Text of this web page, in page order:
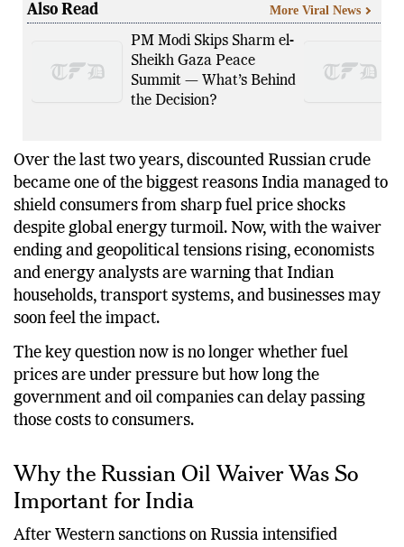
Also Read
PM Modi Skips Sharm el-
Sheikh Gaza Peace
Summit — What’s Behind
the Decision?
More Viral News
Over the last two years, discounted Russian crude
became one of the biggest reasons India managed to
shield consumers from sharp fuel price shocks
despite global energy turmoil. Now, with the waiver
ending and geopolitical tensions rising, economists
and energy analysts are warning that Indian
households, transport systems, and businesses may
soon feel the impact.
The key question now is no longer whether fuel
prices are under pressure but how long the
government and oil companies can delay passing
those costs to consumers.
Why the Russian Oil Waiver Was So
Important for India
After Western sanctions on Russia intensified